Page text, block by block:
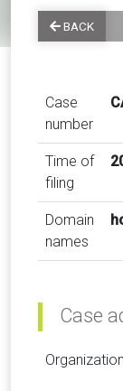
BACK
Case
number
Time of
filing
Domain
names
Case
Organization